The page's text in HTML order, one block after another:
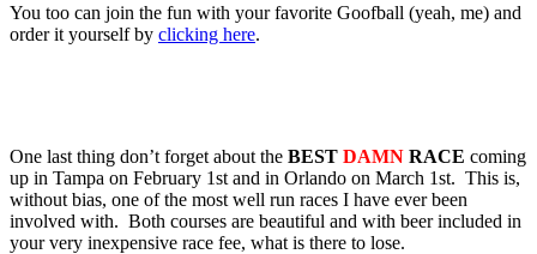
You too can join the fun with your favorite Goofball (yeah, me) and
order it yourself by clicking here.
One last thing don’t forget about the BEST DAMN RACE coming
up in Tampa on February 1st and in Orlando on March 1st. This is,
without bias, one of the most well run races I have ever been
involved with. Both courses are beautiful and with beer included in
your very inexpensive race fee, what is there to lose.